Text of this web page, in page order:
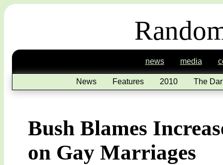
news media
News Features 2010 The
Bush Blames
on Gay Marriages